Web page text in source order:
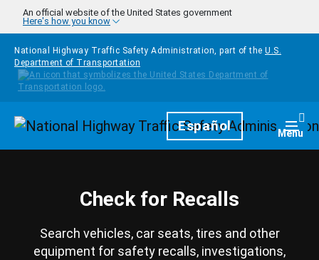
Skip to main content
An official website of the United States government
Here's how you know
National Highway Traffic Safety Administration, part of the U.S.
Department of Transportation
HomepageEspañol Menu
Check for Recalls
Search vehicles, car seats, tires and other
equipment for safety recalls, investigations,